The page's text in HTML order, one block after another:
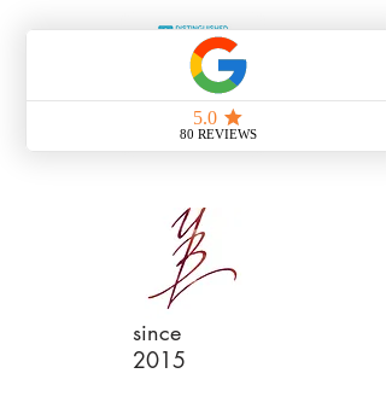
since
2015